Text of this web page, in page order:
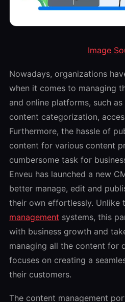
Image
Nowadays, organizations
when it comes to managing
and online platforms, such
content categorization,
Furthermore, the hassle of
content for various content
cumbersome task for
Enveu has launched a new
better manage, edit and
their own effortlessly. Unlike
management systems, this
with business growth and
managing all the content for
focuses on creating a
their customers.
The content management